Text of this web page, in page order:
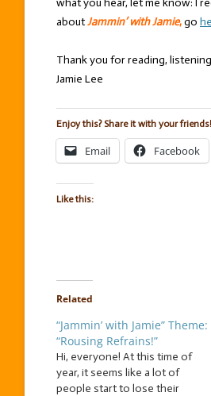
what you hear, let me know: I
aboutJammin’ with Jamie,go
Thank you for reading, listening,
Jamie Lee
Enjoy this? Share it with your friends!
Email Facebook
Like this:
Related
“Jammin’ with Jamie” Theme:
“Rousing Refrains!”
Hi, everyone! At this time of
year, it seems like a lot of
people start to lose their